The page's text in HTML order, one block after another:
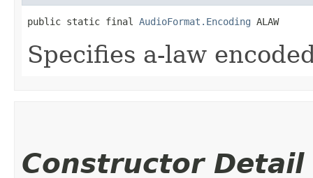
public static final AudioFormat.Encoding ALAW
Specifies a-law
Constructor Detail